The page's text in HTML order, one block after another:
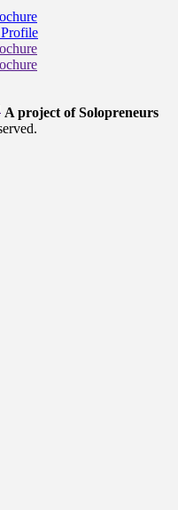
A project of Solopreneurs